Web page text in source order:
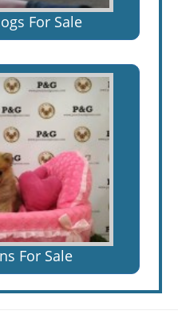
For Sale
For Sale